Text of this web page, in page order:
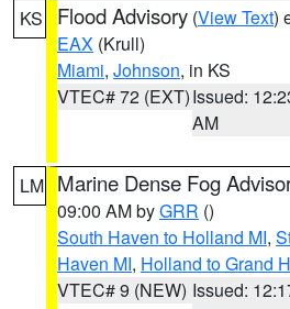
KS Flood Advisory (View Text)
EAX (Krull)
Miami, Johnson, in KS
VTEC# 72 (EXT)Issued:
AM
LM Marine Dense Fog
09:00 AM byGRR ()
South Haven to Holland MI,
Haven MI, Holland to Grand
VTEC# 9 (NEW) Issued: